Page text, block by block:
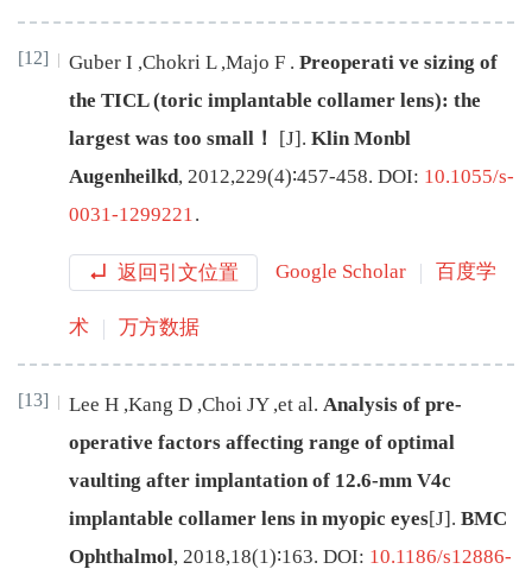
[12] Guber I ,Chokri L ,Majo F . Preoperati ve sizing of
the TICL (toric implantable collamer lens): the
largest was too small！
[J] . Klin Monbl
Augenheilkd, 2012,229(4)∶457-458. DOI: 10.1055/s-
0031-1299221.
返回引文位置 Google Scholar 百度学
术 万方数据
[13] Lee H ,Kang D ,Choi JY ,et al. Analysis of pre-
operative factors affecting range of optimal
vaulting after implantation of 12.6-mm V4c
implantable collamer lens in myopic eyes[J]. BMC
Ophthalmol, 2018,18(1)∶163. DOI: 10.1186/s12886-